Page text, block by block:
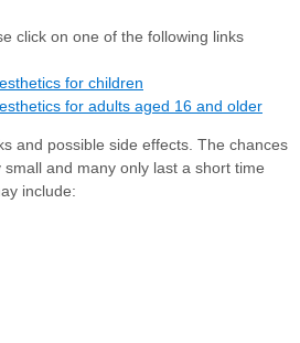
click on one of the following links
for children
for adults aged 16 and older
and possible side effects. The chances
and many only last a short time
include: